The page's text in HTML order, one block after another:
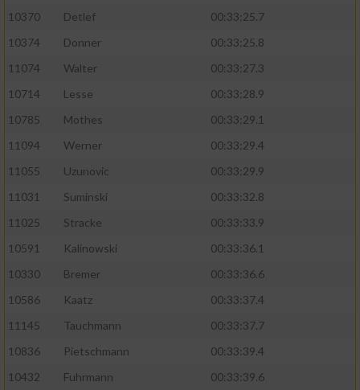
10370
Detlef
00:33:25.7
10374
Donner
00:33:25.8
11074
Walter
00:33:27.3
10714
Lesse
00:33:28.9
10785
Mothes
00:33:29.1
11094
Werner
00:33:29.4
11055
Uzunovic
00:33:29.9
11031
Suminski
00:33:32.8
11025
Stracke
00:33:33.9
10591
Kalinowski
00:33:36.1
10330
Bremer
00:33:36.6
10586
Kaatz
00:33:37.4
11145
Tauchmann
00:33:37.7
10836
Pietschmann
00:33:39.4
10432
Fuhrmann
00:33:39.6